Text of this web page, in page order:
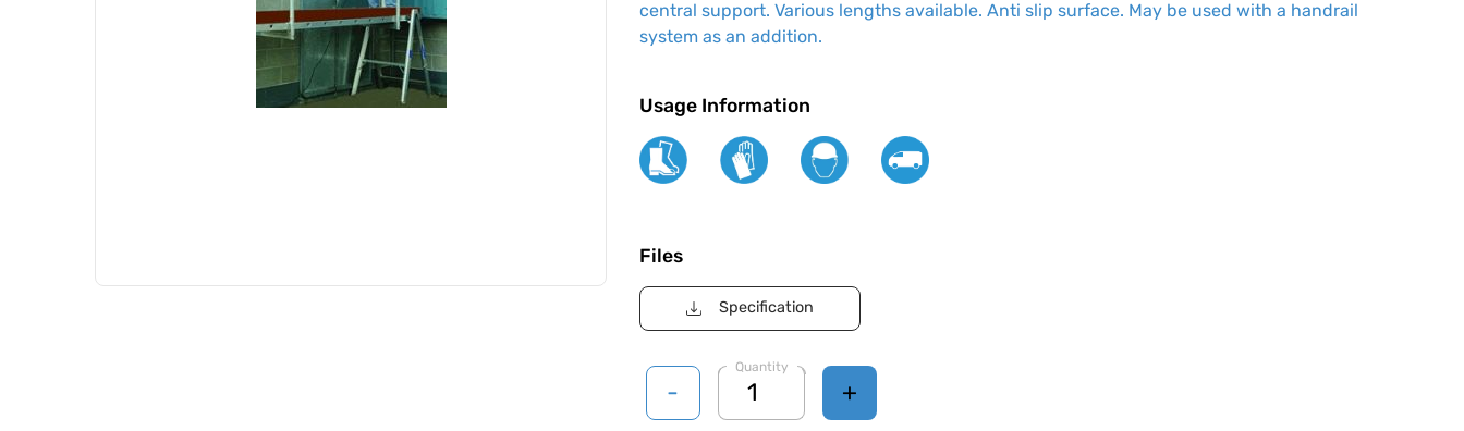
central support. Various lengths available. Anti slip surface. May be used with a handrail
system as an addition.
Usage Information
Files
Specification
-
Quantity
+